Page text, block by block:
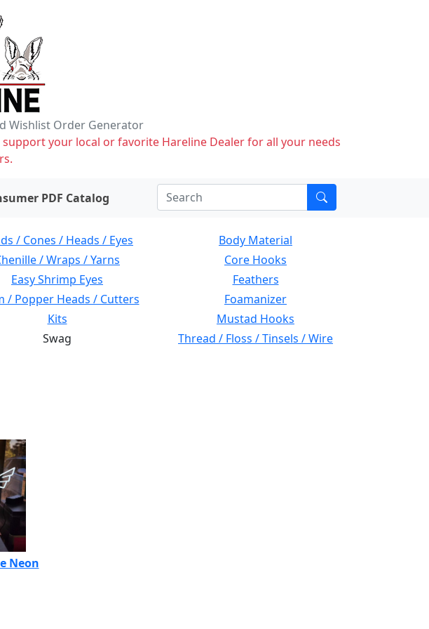
Wishlist Order Generator
your local or favorite Hareline Dealer for all your needs
PDF Catalog
/ Cones / Heads / Eyes
Body Material
/ Wraps / Yarns
Core Hooks
Easy Shrimp Eyes
Feathers
/ Popper Heads / Cutters
Foamanizer
Kits
Mustad Hooks
Swag
Thread / Floss / Tinsels / Wire
Neon